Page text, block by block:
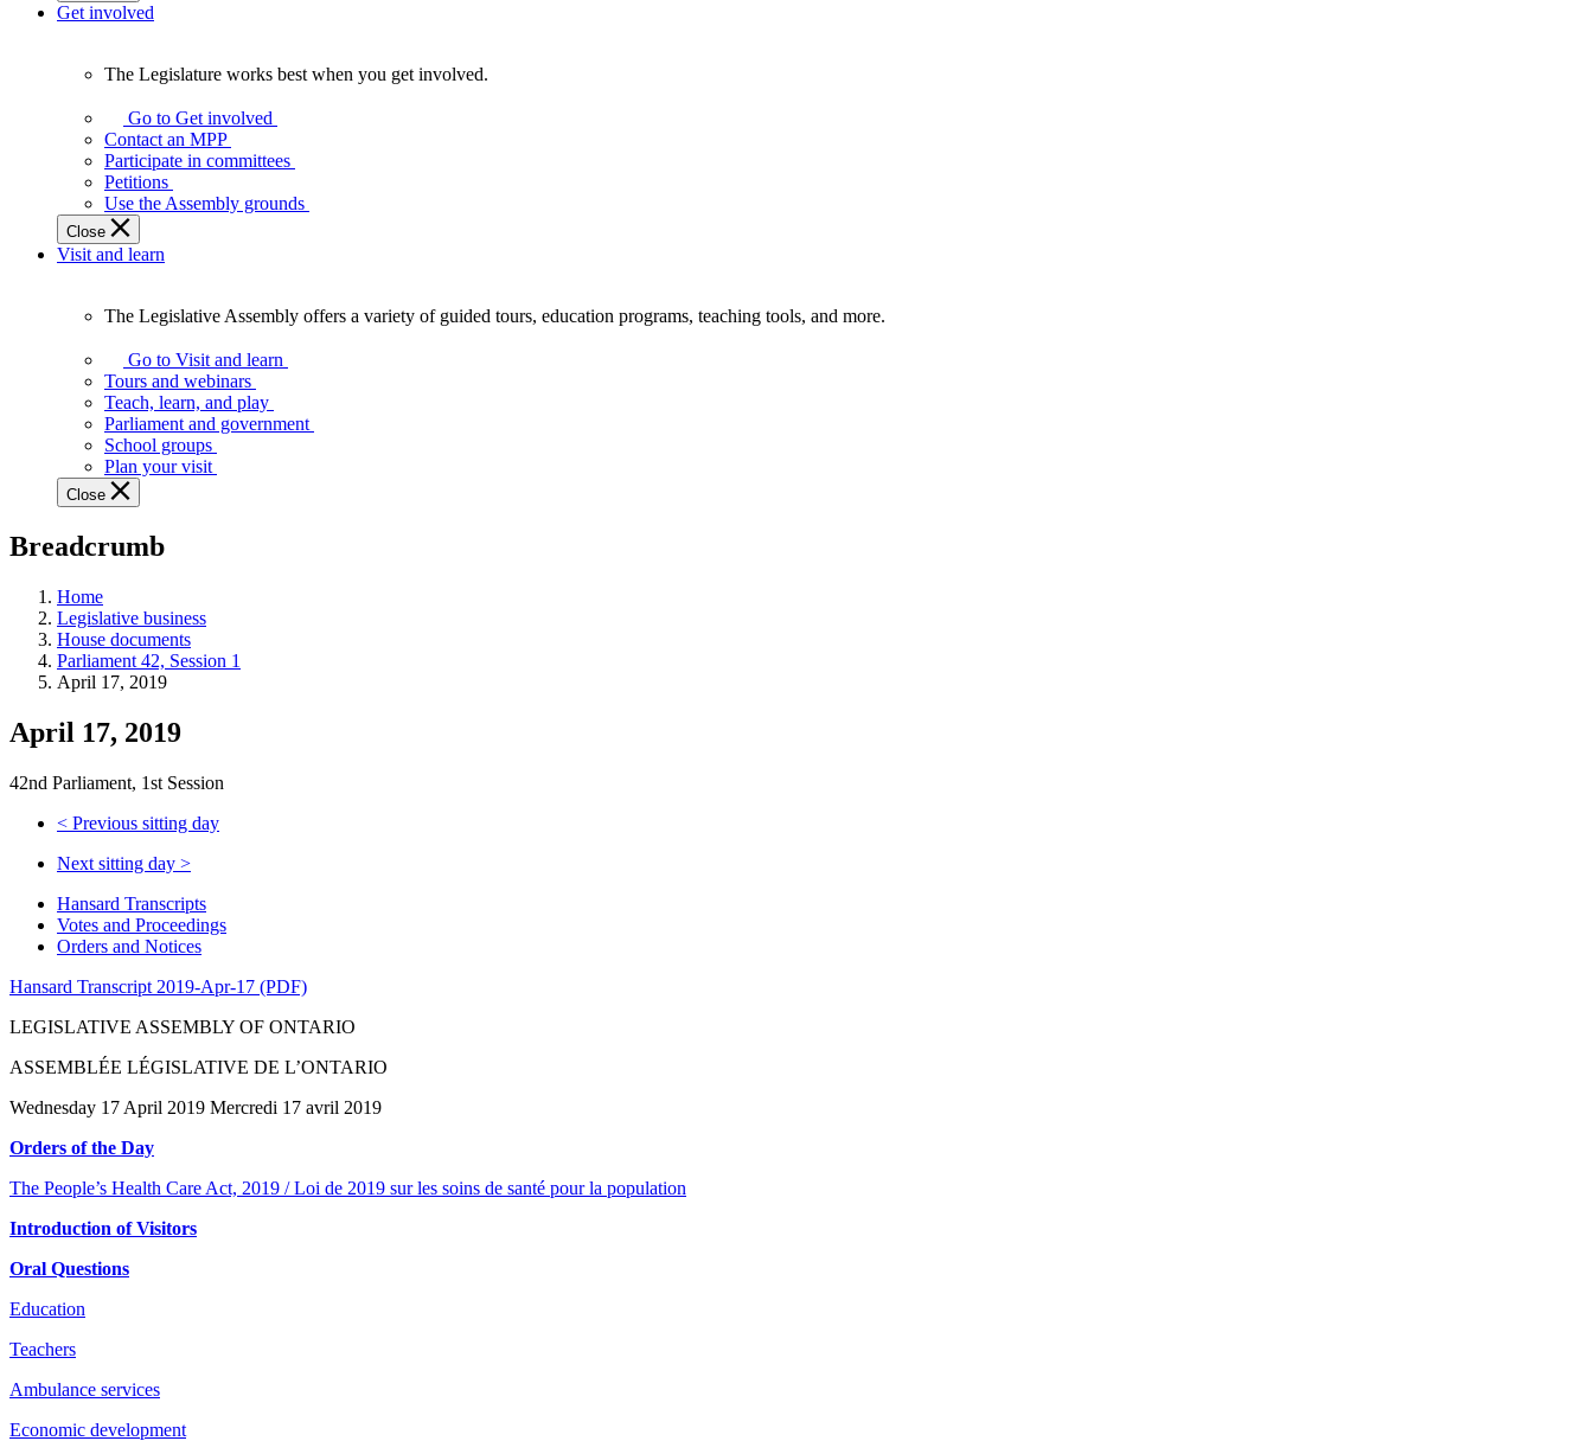
Get involved
Legislature
works
best
when
get
involved.
The Legislature works best when you get involved.
Go to Get involved
Contact an MPP
Participate in committees
Petitions
Use the Assembly grounds
Close
Visit and learn
Legislative
Assembly
offers
variety
guided
tours,
programs,
tools,
and
more.
The Legislative Assembly offers a variety of guided tours, education programs, teaching tools, and more.
Go to Visit and learn
Tours and webinars
Teach, learn, and play
Parliament and government
School groups
Plan your visit
Close
Breadcrumb
Home
Legislative business
House documents
Parliament 42, Session 1
April 17, 2019
April 17, 2019
42nd Parliament, 1st Session
< Previous sitting day
Next sitting day >
Hansard Transcripts
Votes and Proceedings
Orders and Notices
Hansard Transcript 2019-Apr-17 (PDF)
LEGISLATIVE ASSEMBLY OF ONTARIO
ASSEMBLÉE LÉGISLATIVE DE L’ONTARIO
Wednesday 17 April 2019 Mercredi 17 avril 2019
Orders of the Day
The People’s Health Care Act, 2019 / Loi de 2019 sur les soins de santé pour la population
Introduction of Visitors
Oral Questions
Education
Teachers
Ambulance services
Economic development